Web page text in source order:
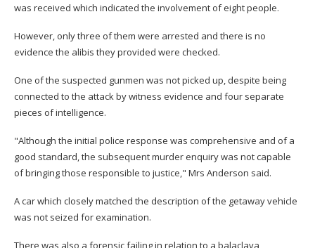
was received which indicated the involvement of eight people.
However, only three of them were arrested and there is no
evidence the alibis they provided were checked.
One of the suspected gunmen was not picked up, despite being
connected to the attack by witness evidence and four separate
pieces of intelligence.
"Although the initial police response was comprehensive and of a
good standard, the subsequent murder enquiry was not capable
of bringing those responsible to justice," Mrs Anderson said.
A car which closely matched the description of the getaway vehicle
was not seized for examination.
There was also a forensic failing in relation to a balaclava